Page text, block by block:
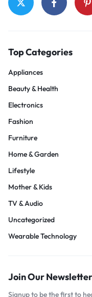
Top Categories
Appliances
Beauty & Health
Electronics
Fashion
Furniture
Home & Garden
Lifestyle
Mother & Kids
TV & Audio
Uncategorized
Wearable Technology
Join Our Newsletter
Signup to be the first to